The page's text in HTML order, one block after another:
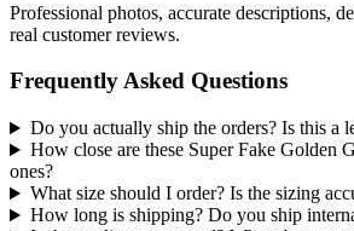
Professional photos, accurate descriptions,
real customer reviews.
Frequently Asked Questions
Do you actually ship the orders? Is this a
How close are these Super Fake Golden
ones?
What size should I order? Is the sizing
How long is shipping? Do you ship